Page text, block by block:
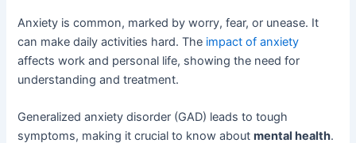
Anxiety is common, marked by worry, fear, or unease. It
can make daily activities hard. The impact of anxiety
affects work and personal life, showing the need for
understanding and treatment.
Generalized anxiety disorder (GAD) leads to tough
symptoms, making it crucial to know aboutmental health.